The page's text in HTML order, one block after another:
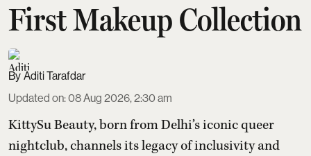
First Makeup Collection
Aditi Tarafdar
Updated on:08 Aug 2026, 2:30 am
KittySu Beauty, born from Delhi’s iconic queer
nightclub, channels its legacy of inclusivity and